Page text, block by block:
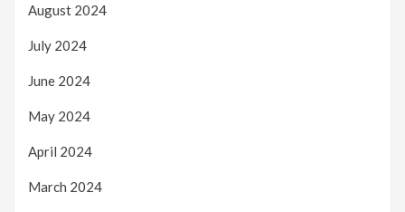
August 2024
July 2024
June 2024
May 2024
April 2024
March 2024